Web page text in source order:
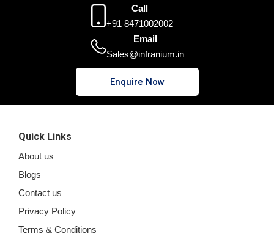
Call
+91 8471002002
Email
Sales@infranium.in
Enquire Now
Quick Links
About us
Blogs
Contact us
Privacy Policy
Terms & Conditions